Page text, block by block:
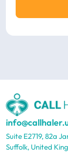
Suite E2719, 82a
Suffolk, United